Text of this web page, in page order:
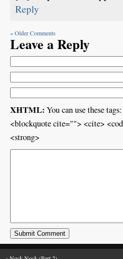
Reply
« Older Comments
Leave a Reply
XHTML: You can use these
<blockquote cite=""> <cite>
<strong>